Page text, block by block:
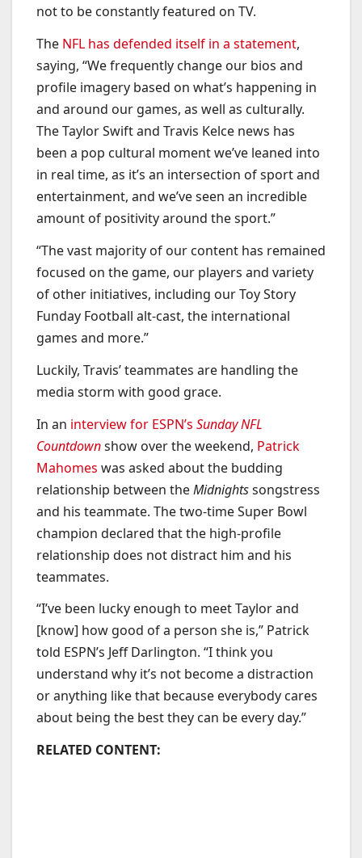
not to be constantly featured on TV.
The NFL has defended itself in a statement,
saying, “We frequently change our bios and
profile imagery based on what’s happening in
and around our games, as well as culturally.
The Taylor Swift and Travis Kelce news has
been a pop cultural moment we’ve leaned into
in real time, as it’s an intersection of sport and
entertainment, and we’ve seen an incredible
amount of positivity around the sport.”
“The vast majority of our content has remained
focused on the game, our players and variety
of other initiatives, including our Toy Story
Funday Football alt-cast, the international
games and more.”
Luckily, Travis’ teammates are handling the
media storm with good grace.
In an interview for ESPN’s Sunday NFL
Countdownshow over the weekend, Patrick
Mahomes was asked about the budding
relationship between theMidnightssongstress
and his teammate. The two-time Super Bowl
champion declared that the high-profile
relationship does not distract him and his
teammates.
“I’ve been lucky enough to meet Taylor and
[know] how good of a person she is,” Patrick
told ESPN’s Jeff Darlington. “I think you
understand why it’s not become a distraction
or anything like that because everybody cares
about being the best they can be every day.”
RELATED CONTENT: